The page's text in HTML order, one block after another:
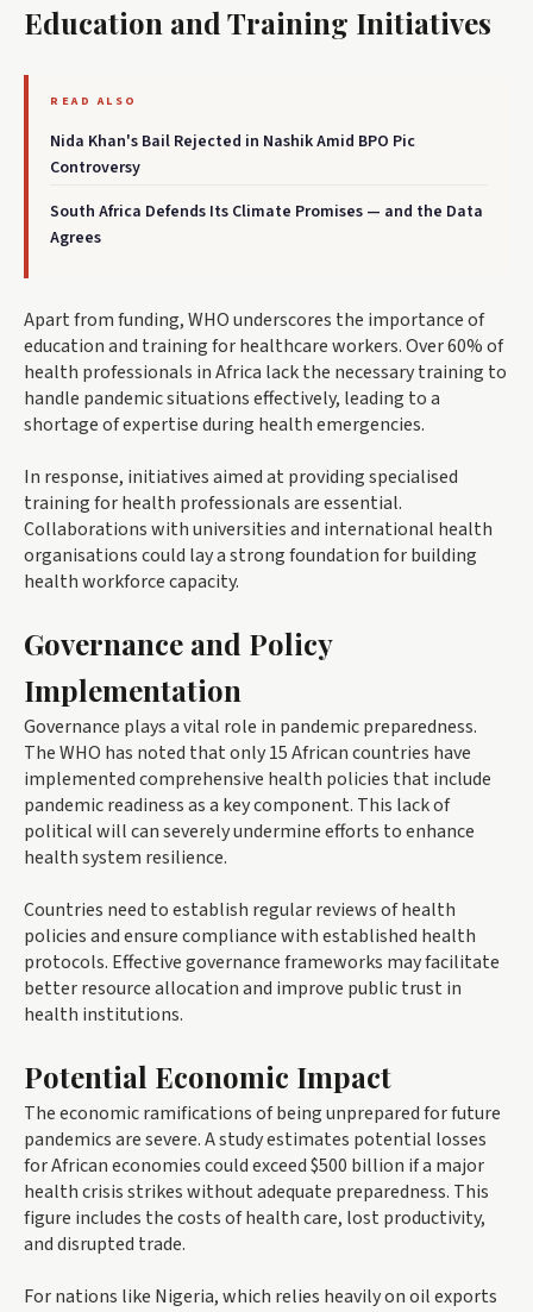
Education and Training Initiatives
READ ALSO
Nida Khan's Bail Rejected in Nashik Amid BPO Pic
Controversy
South Africa Defends Its Climate Promises — and the Data
Agrees
Apart from funding, WHO underscores the importance of
education and training for healthcare workers. Over 60% of
health professionals in Africa lack the necessary training to
handle pandemic situations effectively, leading to a
shortage of expertise during health emergencies.
In response, initiatives aimed at providing specialised
training for health professionals are essential.
Collaborations with universities and international health
organisations could lay a strong foundation for building
health workforce capacity.
Governance and Policy
Implementation
Governance plays a vital role in pandemic preparedness.
The WHO has noted that only 15 African countries have
implemented comprehensive health policies that include
pandemic readiness as a key component. This lack of
political will can severely undermine efforts to enhance
health system resilience.
Countries need to establish regular reviews of health
policies and ensure compliance with established health
protocols. Effective governance frameworks may facilitate
better resource allocation and improve public trust in
health institutions.
Potential Economic Impact
The economic ramifications of being unprepared for future
pandemics are severe. A study estimates potential losses
for African economies could exceed $500 billion if a major
health crisis strikes without adequate preparedness. This
figure includes the costs of health care, lost productivity,
and disrupted trade.
For nations like Nigeria, which relies heavily on oil exports